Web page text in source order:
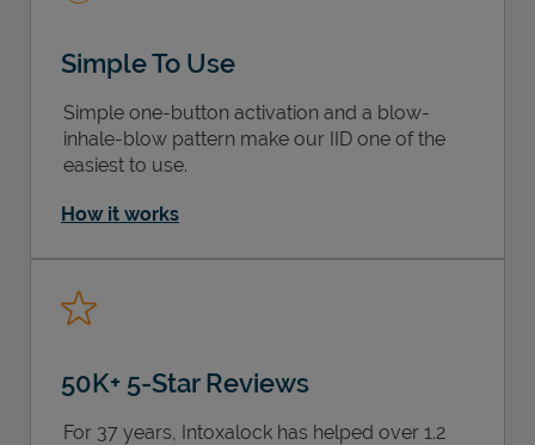
Simple To Use
Simple one-button activation and a blow-
inhale-blow pattern make our IID one of the
easiest to use.
How it works
50K+ 5-Star Reviews
For 37 years, Intoxalock has helped over 1.2